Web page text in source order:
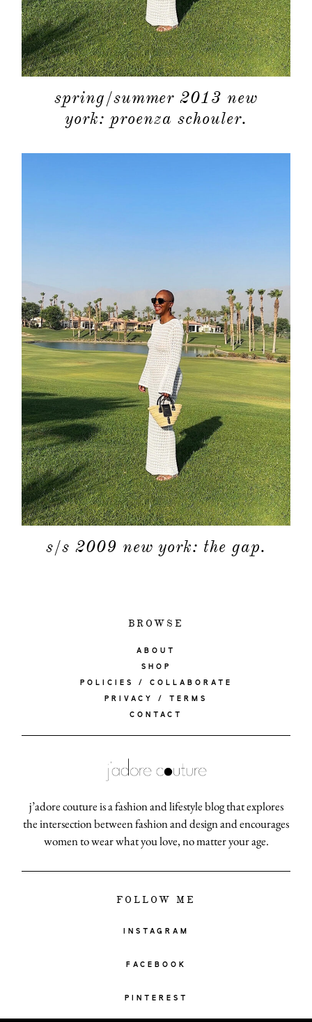
spring/summer 2013 new
york: proenza schouler.
s/s 2009 new york: the gap.
BROWSE
ABOUT
SHOP
POLICIES / COLLABORATE
PRIVACY / TERMS
CONTACT
j’adore couture is a fashion and lifestyle blog that explores
the intersection between fashion and design and encourages
women to wear what you love, no matter your age.
FOLLOW ME
INSTAGRAM
FACEBOOK
PINTEREST